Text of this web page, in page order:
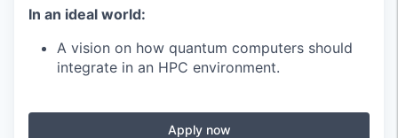
In an ideal world:
A vision on how quantum computers should
integrate in an HPC environment.
Apply now